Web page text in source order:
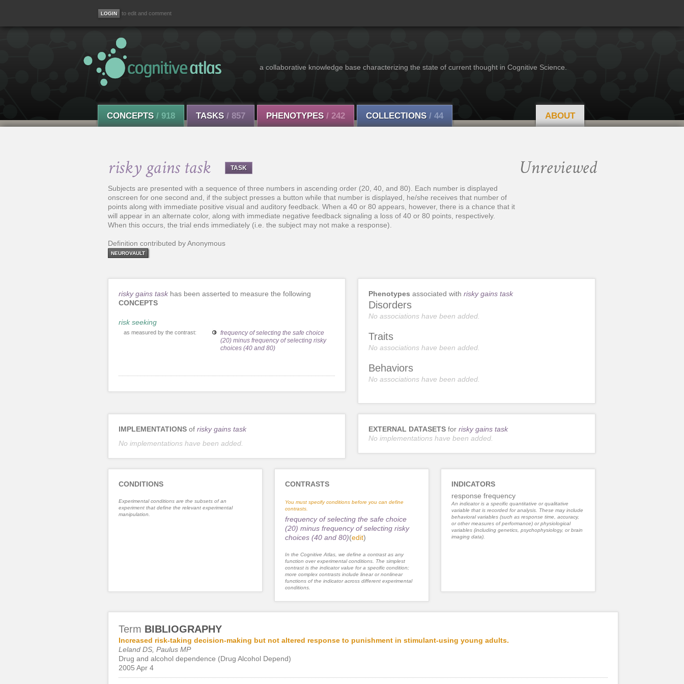
to edit and comment
a collaborative knowledge base characterizing the state of current thought in Cognitive Science.
CONCEPTS / 918 TASKS / 857 PHENOTYPES / 242 COLLECTIONS / 44 ABOUT
risky gains task TASK Unreviewed
Subjects are presented with a sequence of three numbers in ascending order (20, 40, and 80). Each number is displayed
onscreen for one second and, if the subject presses a button while that number is displayed, he/she receives that number of
points along with immediate positive visual and auditory feedback. When a 40 or 80 appears, however, there is a chance that it
will appear in an alternate color, along with immediate negative feedback signaling a loss of 40 or 80 points, respectively.
When this occurs, the trial ends immediately (i.e. the subject may not make a response).
Definition contributed by Anonymous
NEUROVAULT
risky gains taskhas been asserted to measure the following
CONCEPTS
risk seeking
as measured by the contrast:
frequency of selecting the safe choice
(20) minus frequency of selecting risky
choices (40 and 80)
Phenotypes associated with risky gains task
Disorders
No associations have been added.
Traits
No associations have been added.
Behaviors
No associations have been added.
IMPLEMENTATIONSof risky gains task
No implementations have been added.
EXTERNAL DATASETSfor risky gains task
No implementations have been added.
CONDITIONS
Experimental conditions are the subsets of an
experiment that define the relevant experimental
manipulation.
CONTRASTS
You must specify conditions before you can define
contrasts.
frequency of selecting the safe choice
(20) minus frequency of selecting risky
choices (40 and 80)(edit)
In the Cognitive Atlas, we define a contrast as any
function over experimental conditions. The simplest
contrast is the indicator value for a specific condition;
more complex contrasts include linear or nonlinear
functions of the indicator across different experimental
conditions.
INDICATORS
response frequency
An indicator is a specific quantitative or qualitative
variable that is recorded for analysis. These may include
behavioral variables (such as response time, accuracy,
or other measures of performance) or physiological
variables (including genetics, psychophysiology, or brain
imaging data).
Term BIBLIOGRAPHY
Increased risk-taking decision-making but not altered response to punishment in stimulant-using young adults.
Leland DS, Paulus MP
Drug and alcohol dependence (Drug Alcohol Depend)
2005 Apr 4